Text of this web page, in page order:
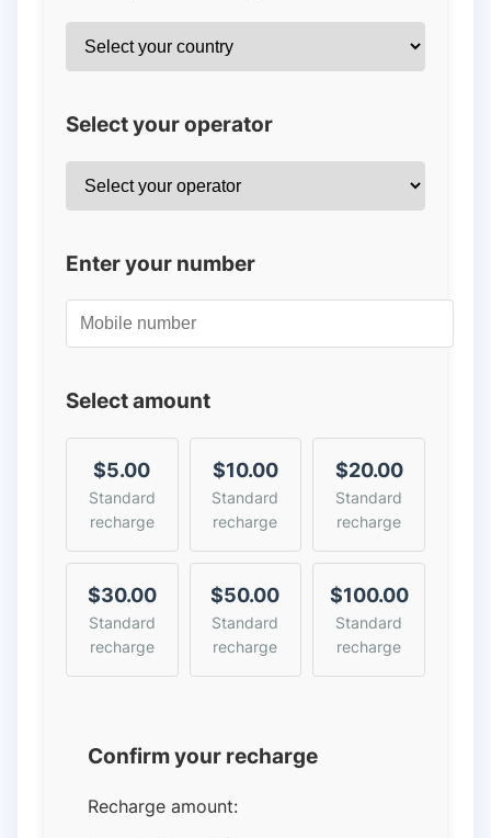
Select your operator
Enter your number
Select amount
$5.00
Standard
recharge
$10.00
Standard
recharge
$20.00
Standard
recharge
$30.00
Standard
recharge
$50.00
Standard
recharge
$100.00
Standard
recharge
Confirm your recharge
Recharge amount: